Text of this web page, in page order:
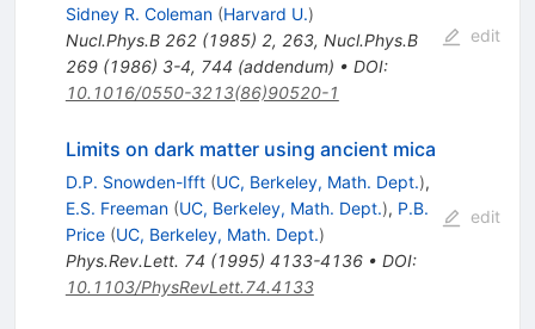
Sidney R. Coleman (Harvard U.)
Nucl.Phys.B 262(1985) 2, 263, Nucl.Phys.B
269(1986) 3-4, 744 (addendum) • DOI:
10.1016/0550-3213(86)90520-1
edit
Limits on dark matter using ancient mica
D.P. Snowden-Ifft (UC, Berkeley, Math. Dept.),
E.S. Freeman (UC, Berkeley, Math. Dept.), P.B.
Price (UC, Berkeley, Math. Dept.)
Phys.Rev.Lett. 74 (1995) 4133-4136• DOI:
10.1103/PhysRevLett.74.4133
edit